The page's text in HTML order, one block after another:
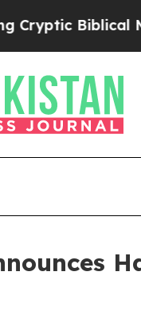
Messages